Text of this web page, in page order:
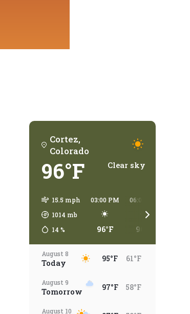
Cortez,
Colorado
96°F Clear sky
15.5 mph
1014 mb
14 %
03:00 PM
96°F
06:00 PM
96°F
August 8
Today 95°F 61°F
August 9
Tomorrow 97°F 58°F
August 10